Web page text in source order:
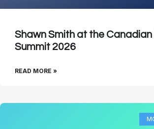
Shawn Smith at the
Summit 2026
READ MORE »